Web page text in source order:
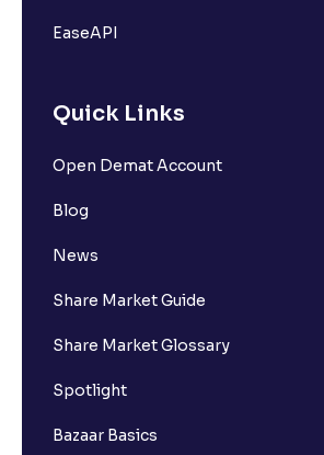
EaseAPI
Quick Links
Open Demat Account
Blog
News
Share Market Guide
Share Market Glossary
Spotlight
Bazaar Basics